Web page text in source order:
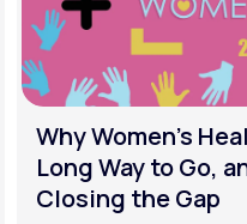
Why Women's
Long Way to Go,
Closing the Gap